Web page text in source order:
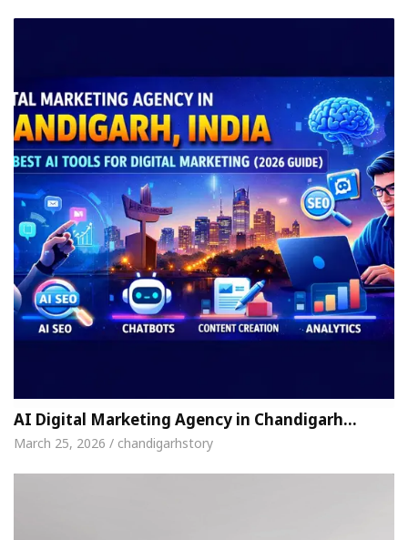
AI Digital Marketing Agency in Chandigarh…
March 25, 2026 / chandigarhstory